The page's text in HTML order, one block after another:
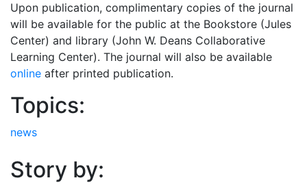
Upon publication, complimentary copies of the journal
will be available for the public at the Bookstore (Jules
Center) and library (John W. Deans Collaborative
Learning Center). The journal will also be available
online after printed publication.
Topics:
news
Story by: